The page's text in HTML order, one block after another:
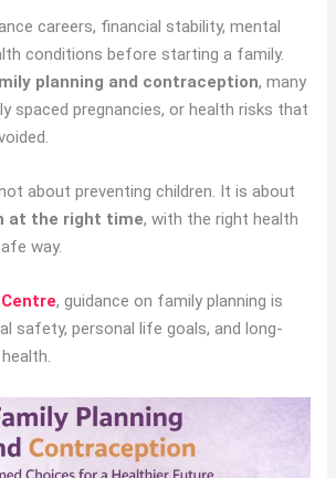
careers, financial stability, mental
conditions before starting a family.
planning and contraception, many
spaced pregnancies, or health risks that
about preventing children. It is about
at the right time, with the right health
way.
, guidance on family planning is
safety, personal life goals, and long-